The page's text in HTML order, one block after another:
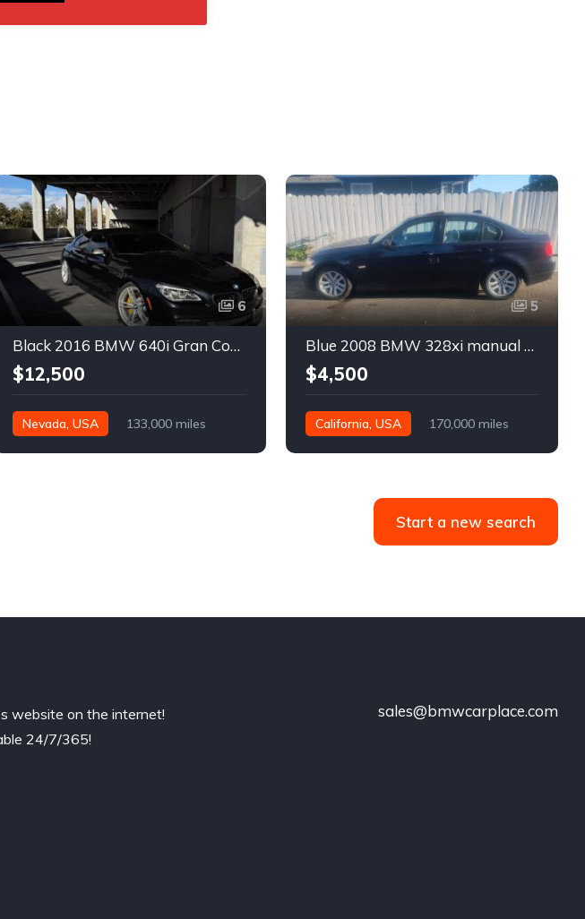
6
Black 2016 BMW 640i Gran Coupe automatic For Sale
$12,500
Nevada, USA 133,000 miles
5
Blue 2008 BMW 328xi manual xDrive sedan For Sale
$4,500
California, USA 170,000 miles
Start a new search
website on the internet!
24/7/365!
sales@bmwcarplace.com